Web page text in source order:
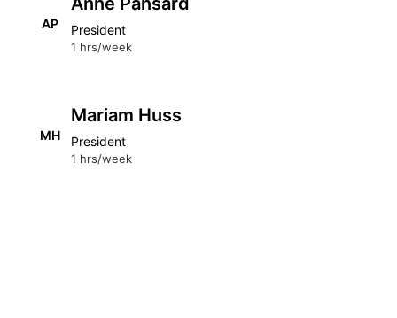
AP President
1 hrs/week
MH
Mariam Huss
President
1 hrs/week